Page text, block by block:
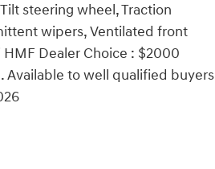
steering wheel, Traction
wipers, Ventilated front
HMF Dealer Choice : $2000
Available to well qualified buyers